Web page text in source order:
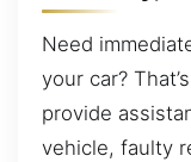
Need
your car?
provide
vehicle, faulty